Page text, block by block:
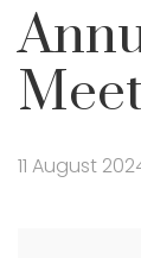
11 August